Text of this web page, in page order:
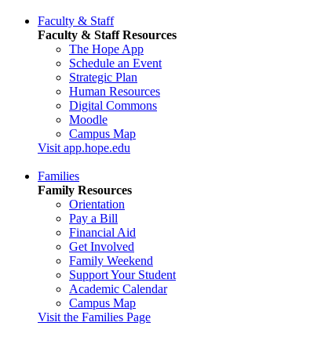
Faculty & Staff
Faculty & Staff Resources
The Hope App
Schedule an Event
Strategic Plan
Human Resources
Digital Commons
Moodle
Campus Map
Visit app.hope.edu
Families
Family Resources
Orientation
Pay a Bill
Financial Aid
Get Involved
Family Weekend
Support Your Student
Academic Calendar
Campus Map
Visit the Families Page